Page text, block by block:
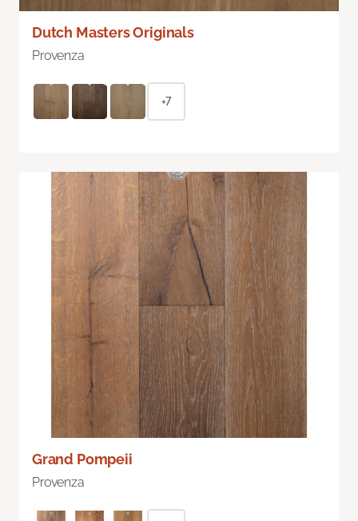
Dutch Masters Originals
Provenza
+7
Grand Pompeii
Provenza